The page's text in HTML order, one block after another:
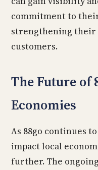
commitment to
strengthening
customers.
The Future of
Economies
As 88go continues
impact local
further. The